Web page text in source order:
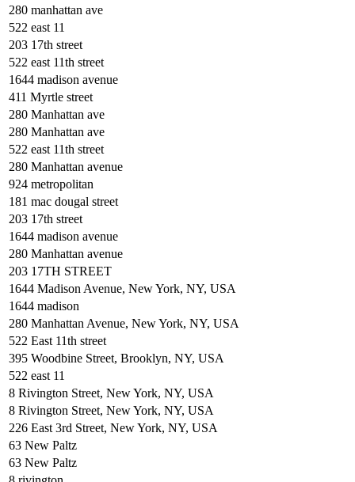
280 manhattan ave
522 east 11
203 17th street
522 east 11th street
1644 madison avenue
411 Myrtle street
280 Manhattan ave
280 Manhattan ave
522 east 11th street
280 Manhattan avenue
924 metropolitan
181 mac dougal street
203 17th street
1644 madison avenue
280 Manhattan avenue
203 17TH STREET
1644 Madison Avenue, New York, NY, USA
1644 madison
280 Manhattan Avenue, New York, NY, USA
522 East 11th street
395 Woodbine Street, Brooklyn, NY, USA
522 east 11
8 Rivington Street, New York, NY, USA
8 Rivington Street, New York, NY, USA
226 East 3rd Street, New York, NY, USA
63 New Paltz
63 New Paltz